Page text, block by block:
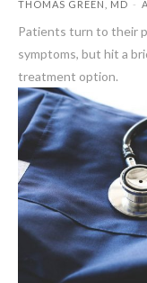
THOMAS GREEN, MD -
Patients turn to their
symptoms, but hit a
treatment option.